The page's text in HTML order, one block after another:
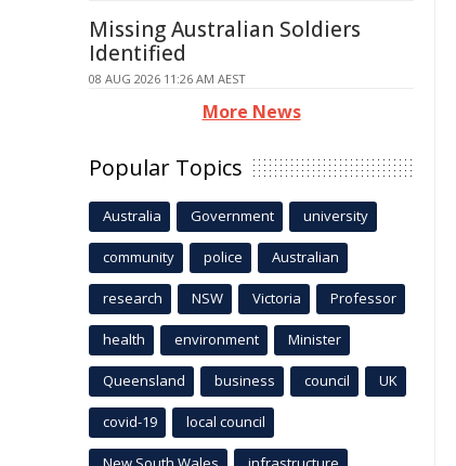
Missing Australian Soldiers
Identified
08 AUG 2026 11:26 AM AEST
More News
Popular Topics
Australia Government university
community police Australian
research NSW Victoria Professor
health environment Minister
Queensland business council UK
covid-19 local council